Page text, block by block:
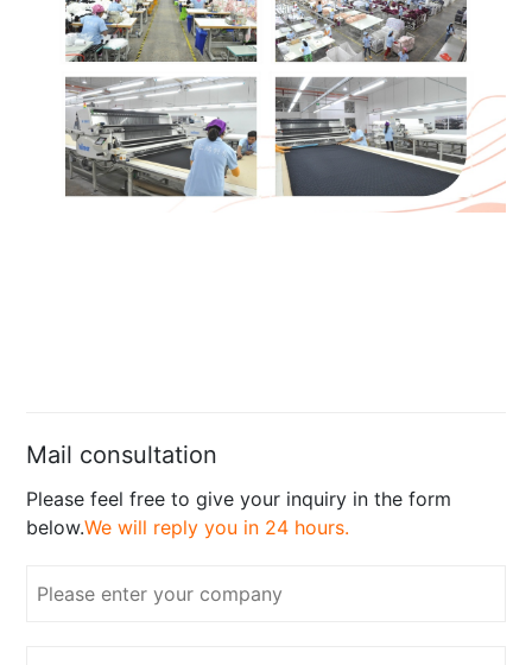
Mail consultation
Please feel free to give your inquiry in the form
below.We will reply you in 24 hours.